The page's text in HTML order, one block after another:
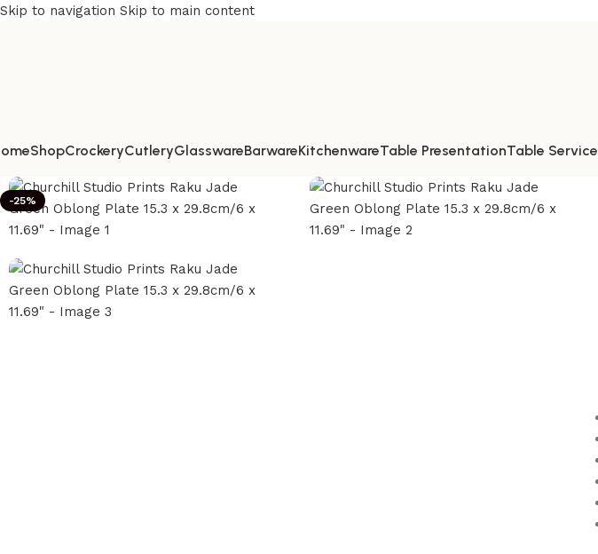
Skip to navigation Skip to main content
ShopCrockeryCutleryGlasswareBarwareKitchenwareTable PresentationTable Service
-25%